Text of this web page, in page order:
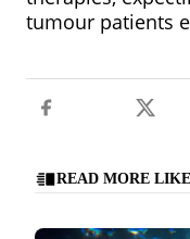
tumour patients
READ MORE